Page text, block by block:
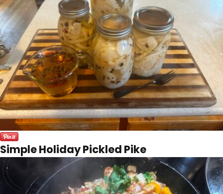
Simple Holiday Pickled Pike